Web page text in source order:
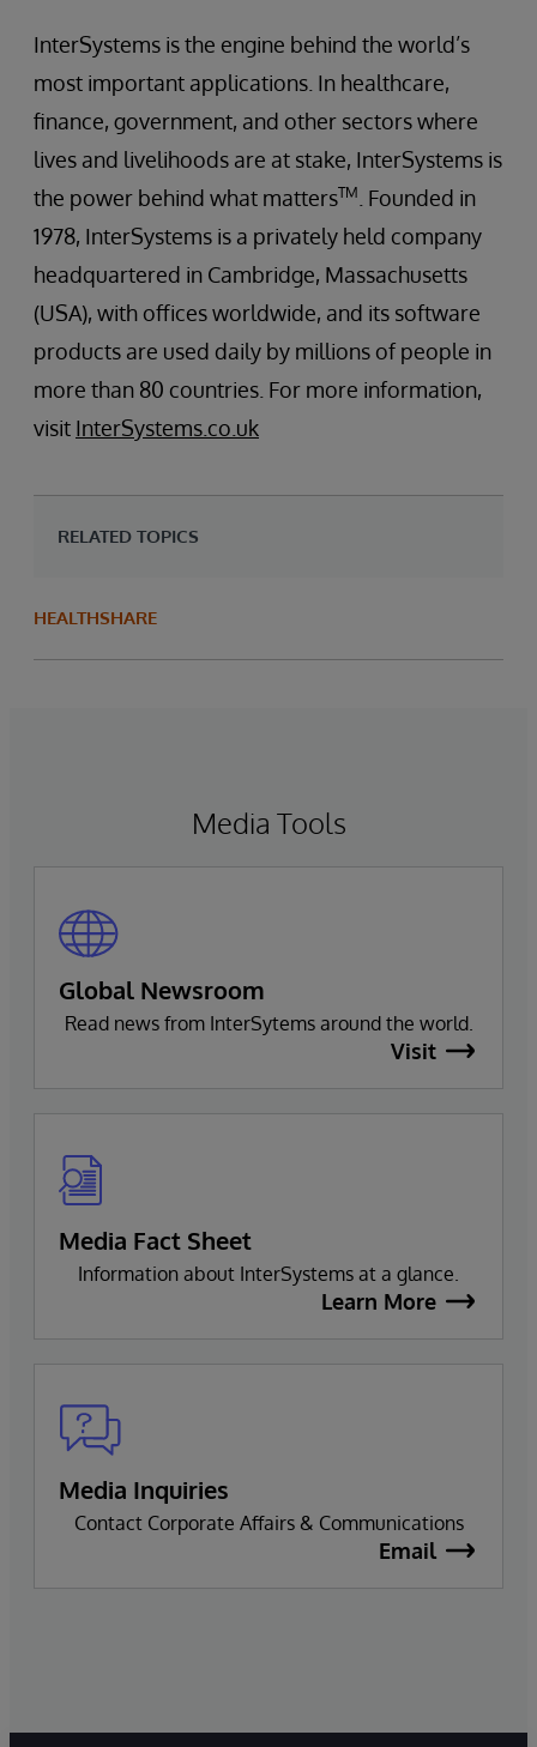
InterSystems is the engine behind the world’s
most important applications. In healthcare,
finance, government, and other sectors where
lives and livelihoods are at stake, InterSystems is
the power behind what mattersTM
. Founded in
1978, InterSystems is a privately held company
headquartered in Cambridge, Massachusetts
(USA), with offices worldwide, and its software
products are used daily by millions of people in
more than 80 countries. For more information,
visit InterSystems.co.uk
RELATED TOPICS
HEALTHSHARE
Media Tools
Global Newsroom
Read news from InterSytems around the world.
Visit
Media Fact Sheet
Information about InterSystems at a glance.
Learn More
Media Inquiries
Contact Corporate Affairs & Communications
Email